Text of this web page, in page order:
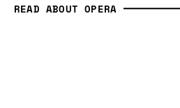
READ ABOUT OPERA